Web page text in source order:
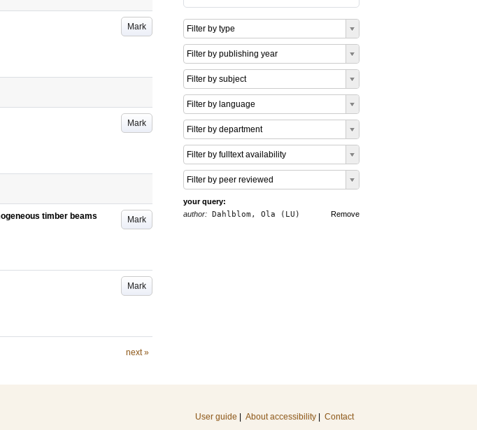
Mark
Mark
Mark
timber beams
Mark
next »
Filter by type
Filter by publishing year
Filter by subject
Filter by language
Filter by department
Filter by fulltext availability
Filter by peer reviewed
your query:
Remove
author: Dahlblom, Ola (LU)
User guide About accessibility Contact